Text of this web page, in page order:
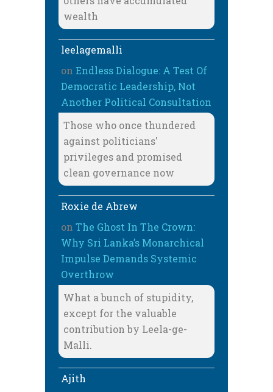
wealth
leelagemalli
on Endless Dialogue: A Test Of
Democratic Leadership, Not
Another Political Consultation
Those who once thundered
against politicians'
privileges and promised
clean governance now
Roxie de Abrew
on The Ghost In The Crown:
Why Sri Lanka’s Monarchical
Impulse Demands Systemic
Overthrow
What a bunch of stupidity,
except for the valuable
contribution by Leela-ge-
Malli.
Ajith